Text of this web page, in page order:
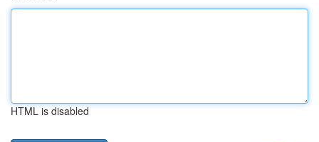
HTML is disabled